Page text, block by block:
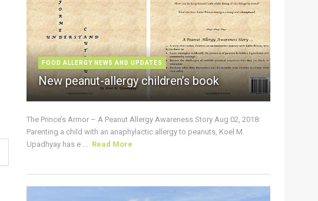
FOOD ALLERGY NEWS AND UPDATES
New peanut-allergy children’s book
The Prince’s Armor – A Peanut Allergy Awareness Story Aug 02, 2018:
Parenting a child with an anaphylactic allergy to peanuts, Koel M.
Upadhyay has e ... Read More